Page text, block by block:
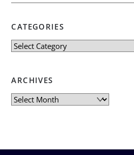
CATEGORIES
Categories
ARCHIVES
Archives